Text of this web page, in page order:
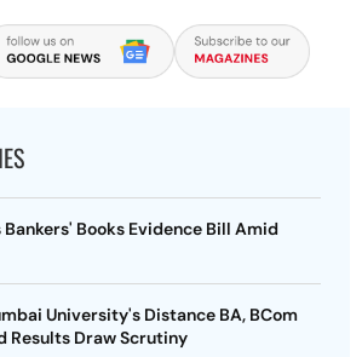
Bankers' Books Evidence Bill Amid
University's Distance BA, BCom
Results Draw Scrutiny